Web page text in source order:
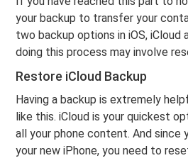
your backup to transfer your
two backup options in iOS, iCloud
doing this process may involve
Restore iCloud Backup
Having a backup is extremely
like this. iCloud is your quickest
all your phone content. And since
your new iPhone, you need to